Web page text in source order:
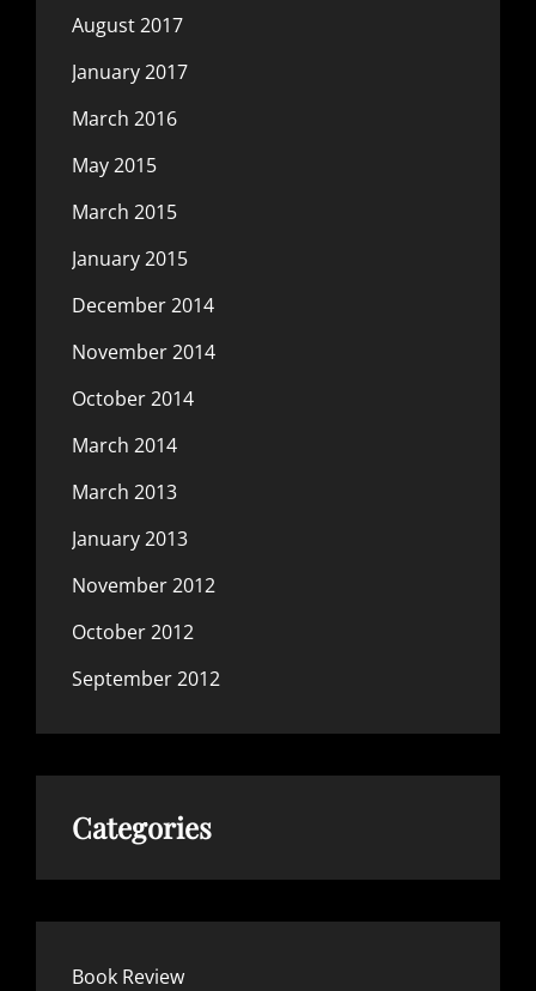
August 2017
January 2017
March 2016
May 2015
March 2015
January 2015
December 2014
November 2014
October 2014
March 2014
March 2013
January 2013
November 2012
October 2012
September 2012
Categories
Book Review